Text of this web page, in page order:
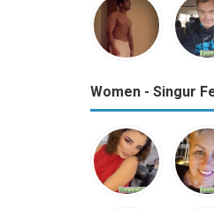
Women - Singur